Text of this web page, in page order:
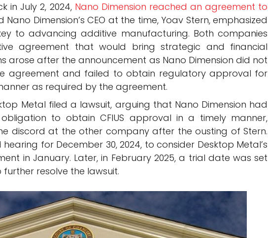
in July 2, 2024, Nano Dimension reached an agreement to
Nano Dimension’s CEO at the time, Yoav Stern, emphasized
to advancing additive manufacturing. Both companies
agreement that would bring strategic and financial
arose after the announcement as Nano Dimension did not
agreement and failed to obtain regulatory approval for
as required by the agreement.
Metal filed a lawsuit, arguing that Nano Dimension had
to obtain CFIUS approval in a timely manner,
discord at the other company after the ousting of Stern.
for December 30, 2024, to consider Desktop Metal’s
in January. Later, in February 2025, a trial date was set
further resolve the lawsuit.